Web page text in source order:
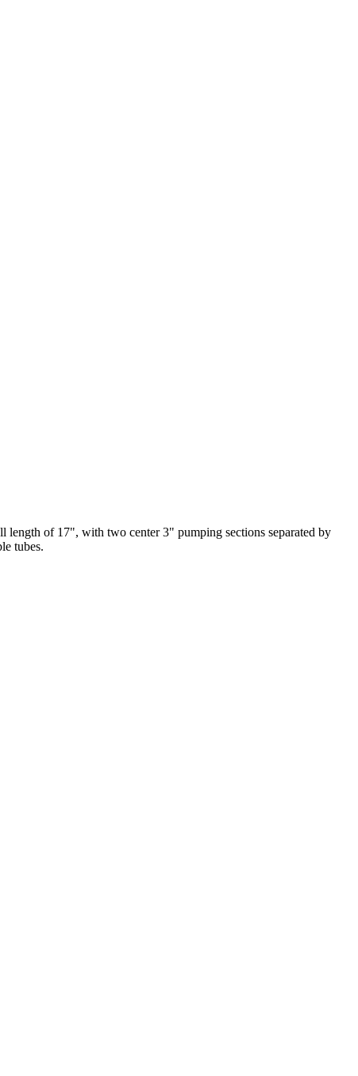
length of 17", with two center 3" pumping sections separated by
tubes.